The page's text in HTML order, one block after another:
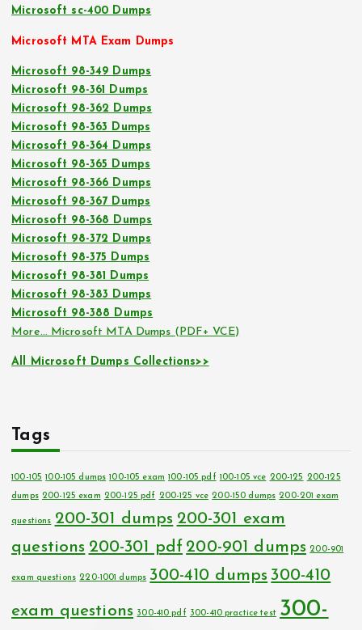
Microsoft sc-400 Dumps
Microsoft MTA Exam Dumps
Microsoft 98-349 Dumps
Microsoft 98-361 Dumps
Microsoft 98-362 Dumps
Microsoft 98-363 Dumps
Microsoft 98-364 Dumps
Microsoft 98-365 Dumps
Microsoft 98-366 Dumps
Microsoft 98-367 Dumps
Microsoft 98-368 Dumps
Microsoft 98-372 Dumps
Microsoft 98-375 Dumps
Microsoft 98-381 Dumps
Microsoft 98-383 Dumps
Microsoft 98-388 Dumps
More… Microsoft MTA Dumps (PDF+ VCE)
All Microsoft Dumps Collections>>
Tags
100-105 100-105 dumps 100-105 exam 100-105 pdf 100-105 vce 200-125 200-125
dumps 200-125 exam 200-125 pdf 200-125 vce 200-150 dumps 200-201 exam
questions 200-301 dumps 200-301 exam
questions 200-301 pdf 200-901 dumps 200-901
exam questions 220-1001 dumps 300-410 dumps 300-410
exam questions 300-410 pdf 300-410 practice test 300-